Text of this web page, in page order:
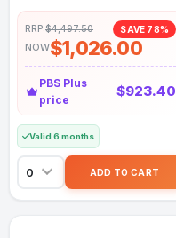
RRP:$4,497.50 SAVE 78%
NOW$1,026.00
PBS Plus
price
$923.40
Valid 6 months